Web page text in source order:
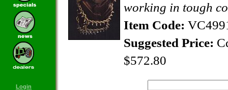
Login
working in tough
Item Code:
Suggested Price:
$572.80